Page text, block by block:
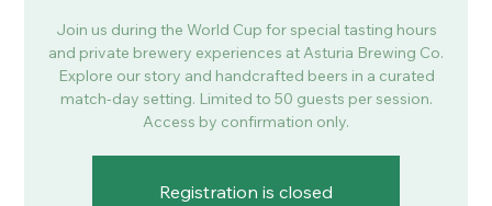
Join us during the World Cup for special tasting hours
and private brewery experiences at Asturia Brewing Co.
Explore our story and handcrafted beers in a curated
match-day setting. Limited to 50 guests per session.
Access by confirmation only.
Registration is closed